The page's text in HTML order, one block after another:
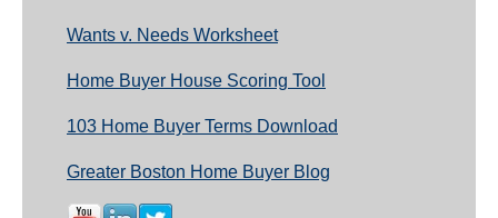
Wants v. Needs Worksheet
Home Buyer House Scoring Tool
103 Home Buyer Terms Download
Greater Boston Home Buyer Blog